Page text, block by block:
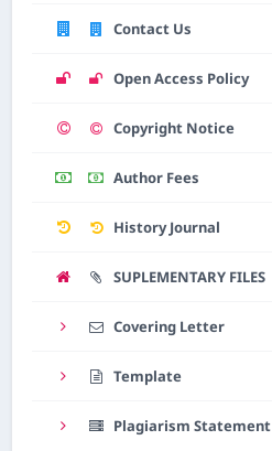
Contact Us
Open Access Policy
Copyright Notice
Author Fees
History Journal
SUPLEMENTARY FILES
Covering Letter
Template
Plagiarism Statement